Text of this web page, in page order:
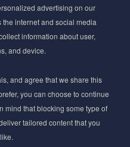
and industry insights
Join our newsletter
expert knowledge.
advertising on our
internet and social media
information about user,
and device.
and agree that we share this
you can choose to continue
mind that blocking some type of
tailored content that you